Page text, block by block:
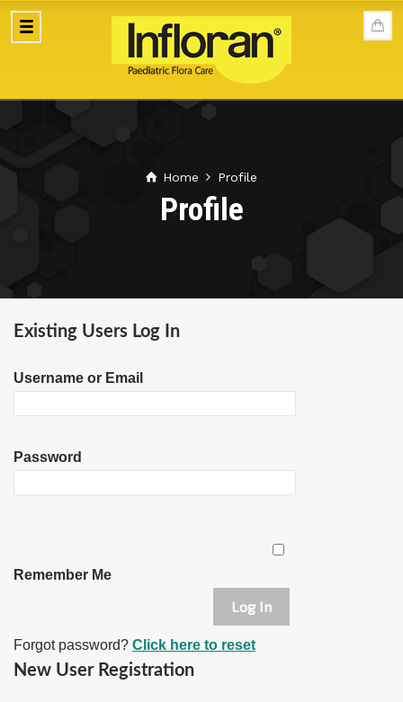
Home Profile
Profile
Existing Users Log In
Username or Email
Password
Remember Me
Forgot password? Click here to reset
New User Registration